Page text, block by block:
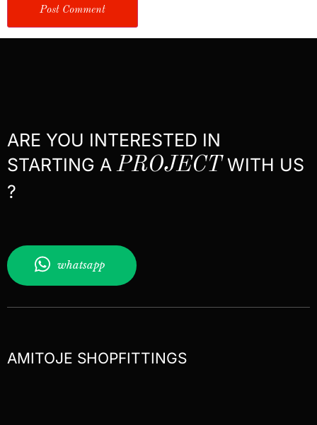
ARE YOU INTERESTED IN
STARTING A PROJECTWITH US
?
whatsapp
AMITOJE SHOPFITTINGS